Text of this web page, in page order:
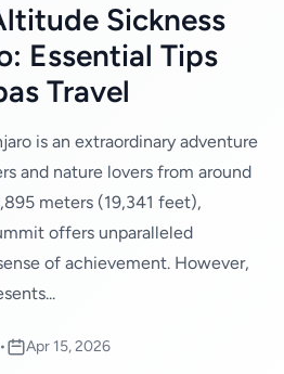
Sickness
Essential Tips
Travel
is an extraordinary adventure
and nature lovers from around
meters (19,341 feet),
offers unparalleled
of achievement. However,
• Apr 15, 2026